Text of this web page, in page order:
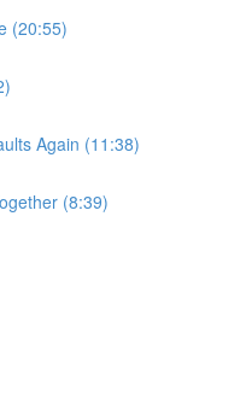
(20:55)
Again (11:38)
(8:39)